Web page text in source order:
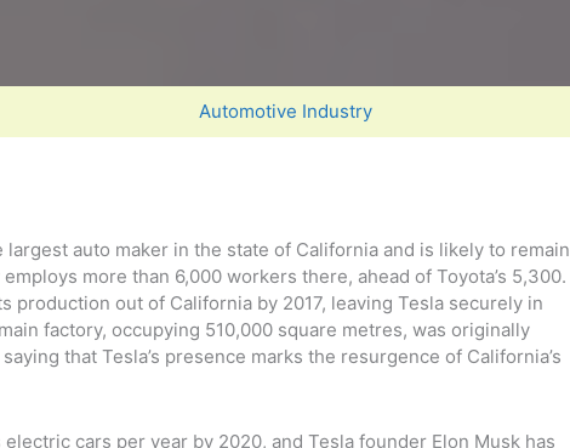
Automotive Industry
auto maker in the state of California and is likely to remain
more than 6,000 workers there, ahead of Toyota’s 5,300.
production out of California by 2017, leaving Tesla securely in
factory, occupying 510,000 square metres, was originally
that Tesla’s presence marks the resurgence of California’s
cars per year by 2020, and Tesla founder Elon Musk has